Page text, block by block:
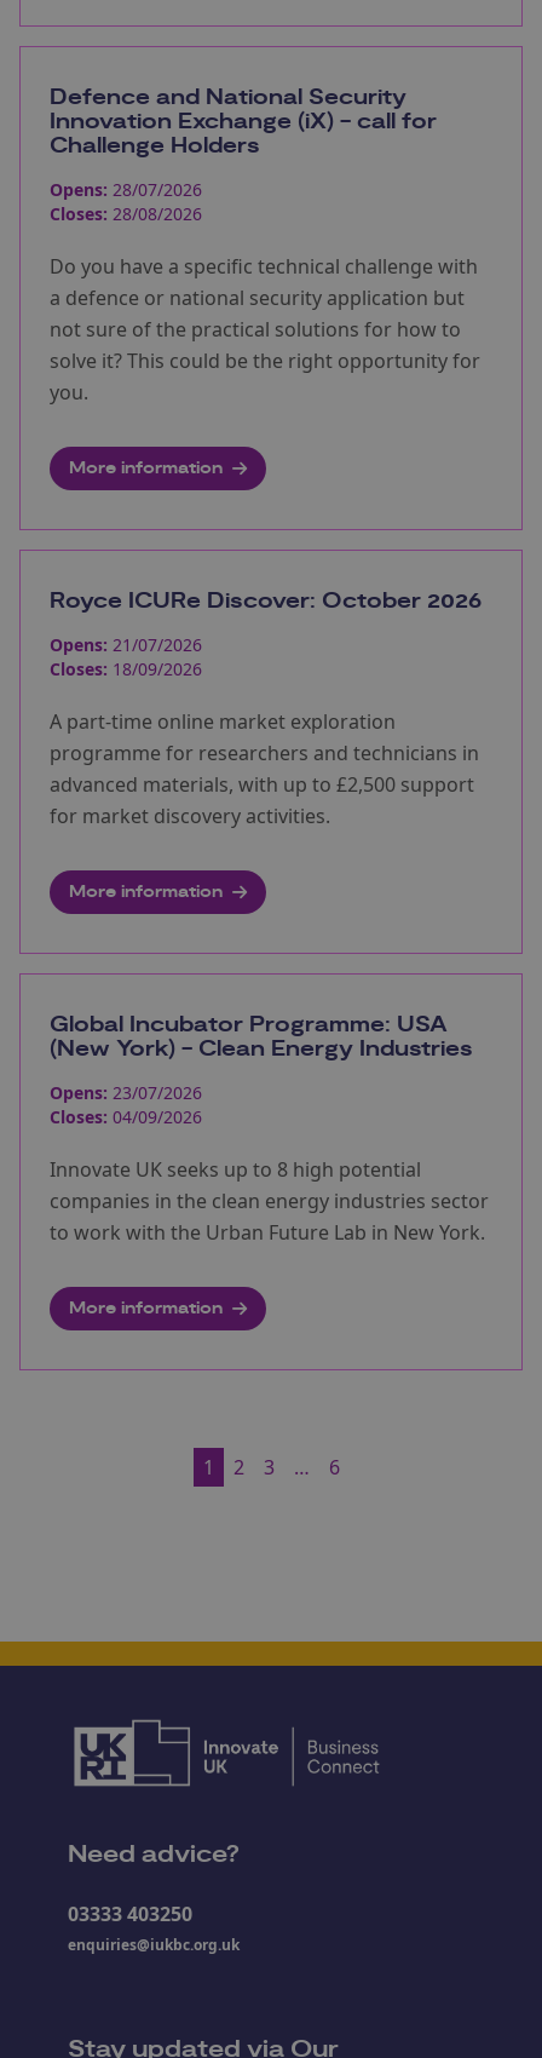
Defence and National Security
Innovation Exchange (iX) - call for
Challenge Holders
Opens: 28/07/2026
Closes: 28/08/2026
Do you have a specific technical challenge with
a defence or national security application but
not sure of the practical solutions for how to
solve it? This could be the right opportunity for
you.
More information
Royce ICURe Discover: October 2026
Opens: 21/07/2026
Closes: 18/09/2026
A part-time online market exploration
programme for researchers and technicians in
advanced materials, with up to £2,500 support
for market discovery activities.
More information
Global Incubator Programme: USA
(New York) - Clean Energy Industries
Opens: 23/07/2026
Closes: 04/09/2026
Innovate UK seeks up to 8 high potential
companies in the clean energy industries sector
to work with the Urban Future Lab in New York.
More information
1 2 3 … 6
Need advice?
03333 403250
enquiries@iukbc.org.uk
Stay updated via Our